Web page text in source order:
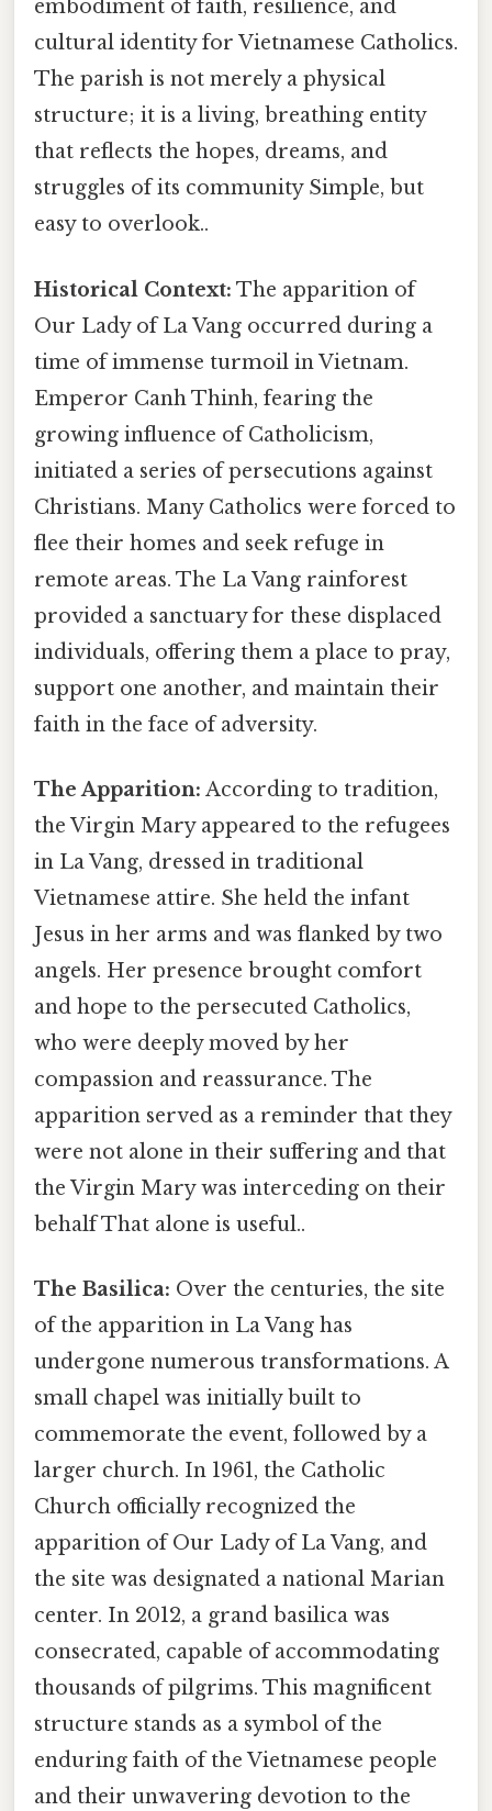
embodiment of faith, resilience, and
cultural identity for Vietnamese Catholics.
The parish is not merely a physical
structure; it is a living, breathing entity
that reflects the hopes, dreams, and
struggles of its community Simple, but
easy to overlook..
Historical Context: The apparition of
Our Lady of La Vang occurred during a
time of immense turmoil in Vietnam.
Emperor Canh Thinh, fearing the
growing influence of Catholicism,
initiated a series of persecutions against
Christians. Many Catholics were forced to
flee their homes and seek refuge in
remote areas. The La Vang rainforest
provided a sanctuary for these displaced
individuals, offering them a place to pray,
support one another, and maintain their
faith in the face of adversity.
The Apparition: According to tradition,
the Virgin Mary appeared to the refugees
in La Vang, dressed in traditional
Vietnamese attire. She held the infant
Jesus in her arms and was flanked by two
angels. Her presence brought comfort
and hope to the persecuted Catholics,
who were deeply moved by her
compassion and reassurance. The
apparition served as a reminder that they
were not alone in their suffering and that
the Virgin Mary was interceding on their
behalf That alone is useful..
The Basilica: Over the centuries, the site
of the apparition in La Vang has
undergone numerous transformations. A
small chapel was initially built to
commemorate the event, followed by a
larger church. In 1961, the Catholic
Church officially recognized the
apparition of Our Lady of La Vang, and
the site was designated a national Marian
center. In 2012, a grand basilica was
consecrated, capable of accommodating
thousands of pilgrims. This magnificent
structure stands as a symbol of the
enduring faith of the Vietnamese people
and their unwavering devotion to the